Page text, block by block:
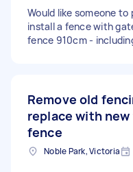
Would like someone
install a fence with
fence 910cm -
Remove old
replace with
fence
Noble Park, Victoria